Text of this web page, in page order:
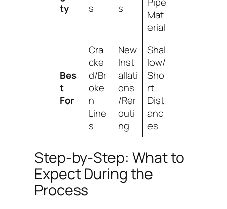
ty
s
s
Mat
erial
Bes
t
For
Cra
cke
d/Br
oke
n
Line
s
New
Inst
allati
ons
/Rer
outi
ng
Shal
low/
Sho
rt
Dist
anc
es
Step-by-Step: What to
Expect During the
Process